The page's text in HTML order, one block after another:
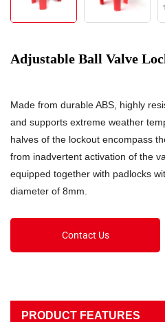
Adjustable Ball Valve
Made from durable ABS, highly
and supports extreme weather
halves of the lockout encompass
from inadvertent activation of the
equipped together with padlocks
diameter of 8mm.
Contact Us
PRODUCT FEATURES